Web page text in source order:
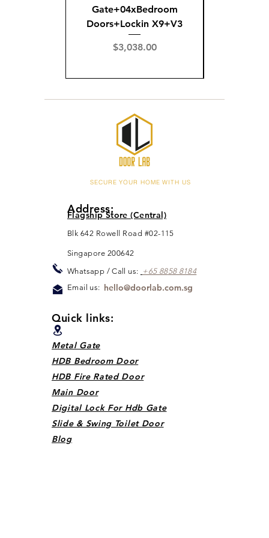
Gate+04xBedroom
Doors+Lockin X9+V3
Price
$3,038.00
SECURE YOUR HOME WITH US
Address:
hello@doorlab.com.sg
Flagship Store (Central)
Blk 642 Rowell Road #02-115
Singapore 200642
Whatsapp / Call us: +65 8858 8184
Email us:
Quick links:
Metal Gate
HDB Bedroom Door
HDB Fire Rated Door
Main Door
Digital Lock For Hdb Gate
Slide & Swing Toilet Door
Blog